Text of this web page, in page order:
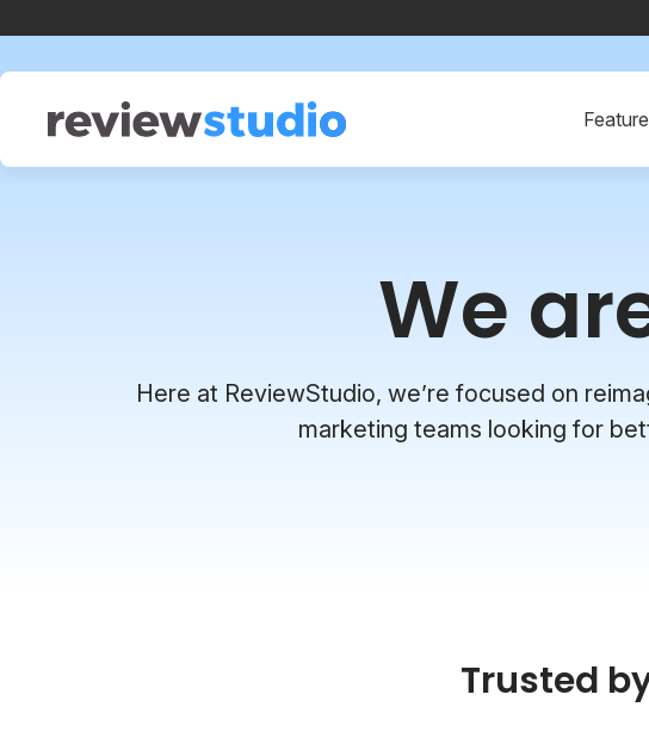
We
Here at ReviewStudio, we’re focused on
marketing teams looking for
Trusted